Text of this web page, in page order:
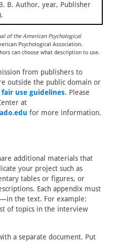
B. Author, year, Publisher
of the American Psychological
Psychological Association.
can choose what description to use.
from publishers to
outside the public domain or
fair use guidelines. Please
at
for more information.
additional materials that
your project such as
tables or figures, or
Each appendix must
the text. For example:
of topics in the interview
a separate document. Put